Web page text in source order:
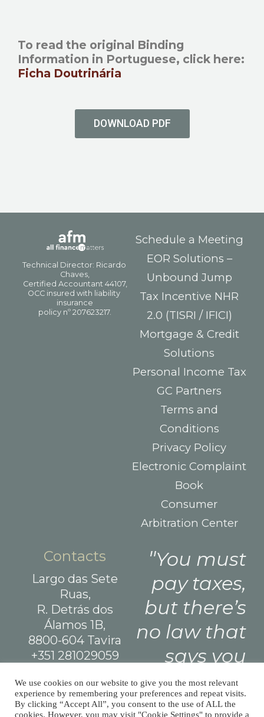
To read the original Binding
Information in Portuguese, click here:
Ficha Doutrinária
DOWNLOAD PDF
Schedule a Meeting
EOR Solutions –
Unbound Jump
Tax Incentive NHR
2.0 (TISRI / IFICI)
Mortgage & Credit
Solutions
Personal Income Tax
GC Partners
Terms and
Conditions
Privacy Policy
Electronic Complaint
Book
Consumer
Arbitration Center
Contacts
Largo das Sete
Ruas,
R. Detrás dos
Álamos 1B,
8800-604 Tavira
+351 281029059
call)
info@afm.tax
You must
pay taxes,
but there’s
no law that
says you
need leave
a tip.
We use cookies on our website to give you the most relevant
experience by remembering your preferences and repeat visits.
By clicking “Accept All”, you consent to the use of ALL the
cookies. However, you may visit "Cookie Settings" to provide a